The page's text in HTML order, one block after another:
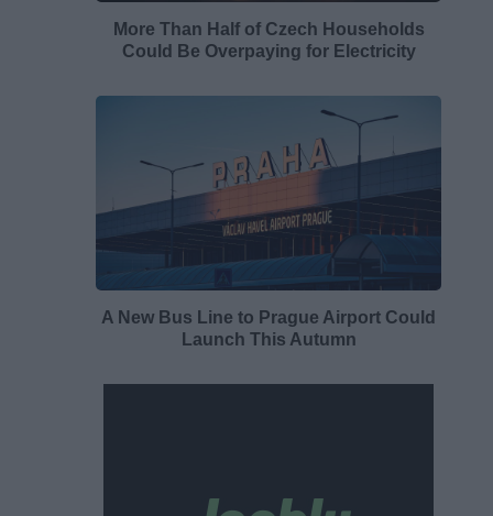
More Than Half of Czech Households
Could Be Overpaying for Electricity
A New Bus Line to Prague Airport Could
Launch This Autumn